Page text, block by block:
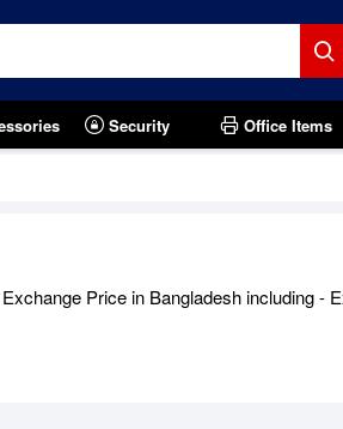
Security Office Items
Price in Bangladesh